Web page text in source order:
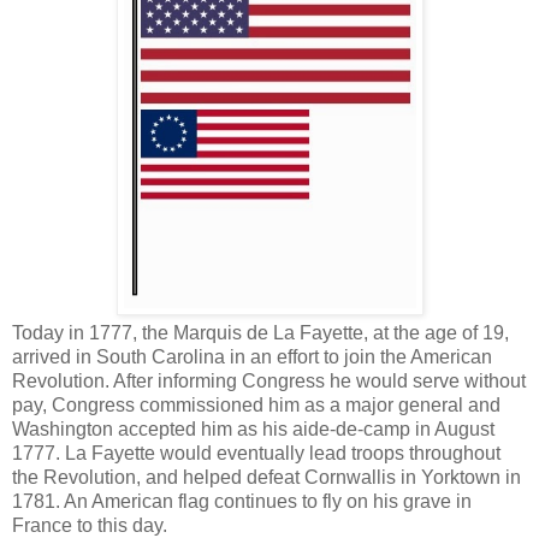
Today in 1777, the Marquis de La Fayette, at the age of 19,
arrived in South Carolina in an effort to join the American
Revolution. After informing Congress he would serve without
pay, Congress commissioned him as a major general and
Washington accepted him as his aide-de-camp in August
1777. La Fayette would eventually lead troops throughout
the Revolution, and helped defeat Cornwallis in Yorktown in
1781. An American flag continues to fly on his grave in
France to this day.